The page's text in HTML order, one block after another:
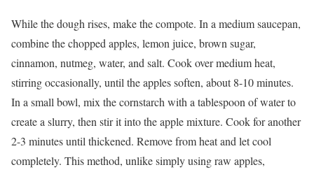
While the dough rises, make the compote. In a medium saucepan,
combine the chopped apples, lemon juice, brown sugar,
cinnamon, nutmeg, water, and salt. Cook over medium heat,
stirring occasionally, until the apples soften, about 8-10 minutes.
In a small bowl, mix the cornstarch with a tablespoon of water to
create a slurry, then stir it into the apple mixture. Cook for another
2-3 minutes until thickened. Remove from heat and let cool
completely. This method, unlike simply using raw apples,